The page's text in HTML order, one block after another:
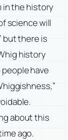
in the history
science will
but there is
history
have
about this
ago.